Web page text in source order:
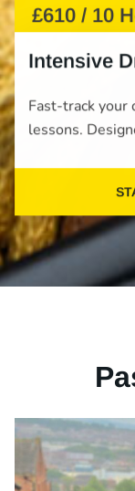
£610 / 10
Intensive
Fast-track your
lessons.